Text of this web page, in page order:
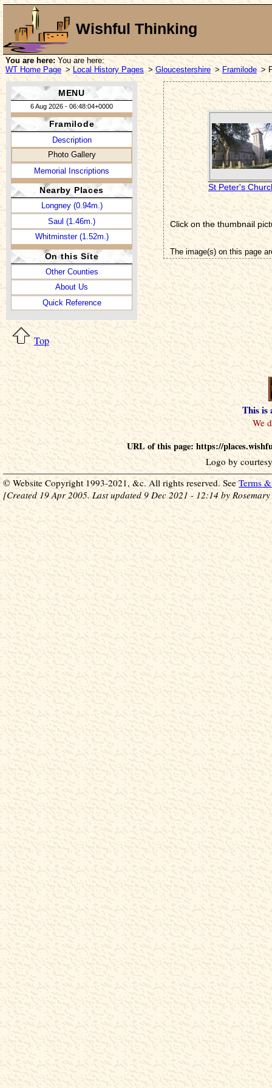
Wishful Thinking
You are here: You are here:
WT Home Page > Local History Pages > Gloucestershire > Framilode >
MENU
6 Aug 2026 - 06:48:04+0000
Framilode
Description
Photo Gallery
Memorial Inscriptions
Nearby Places
Longney (0.94m.)
Saul (1.46m.)
Whitminster (1.52m.)
On this Site
Other Counties
About Us
Quick Reference
St Peter's
Click on the thumbnail
The image(s) on this page
Top
This is
URL of this page: https://
Logo by
© Website Copyright 1993-2021, &c. All rights reserved. See Terms
[Created 19 Apr 2005. Last updated 9 Dec 2021 - 12:14 by